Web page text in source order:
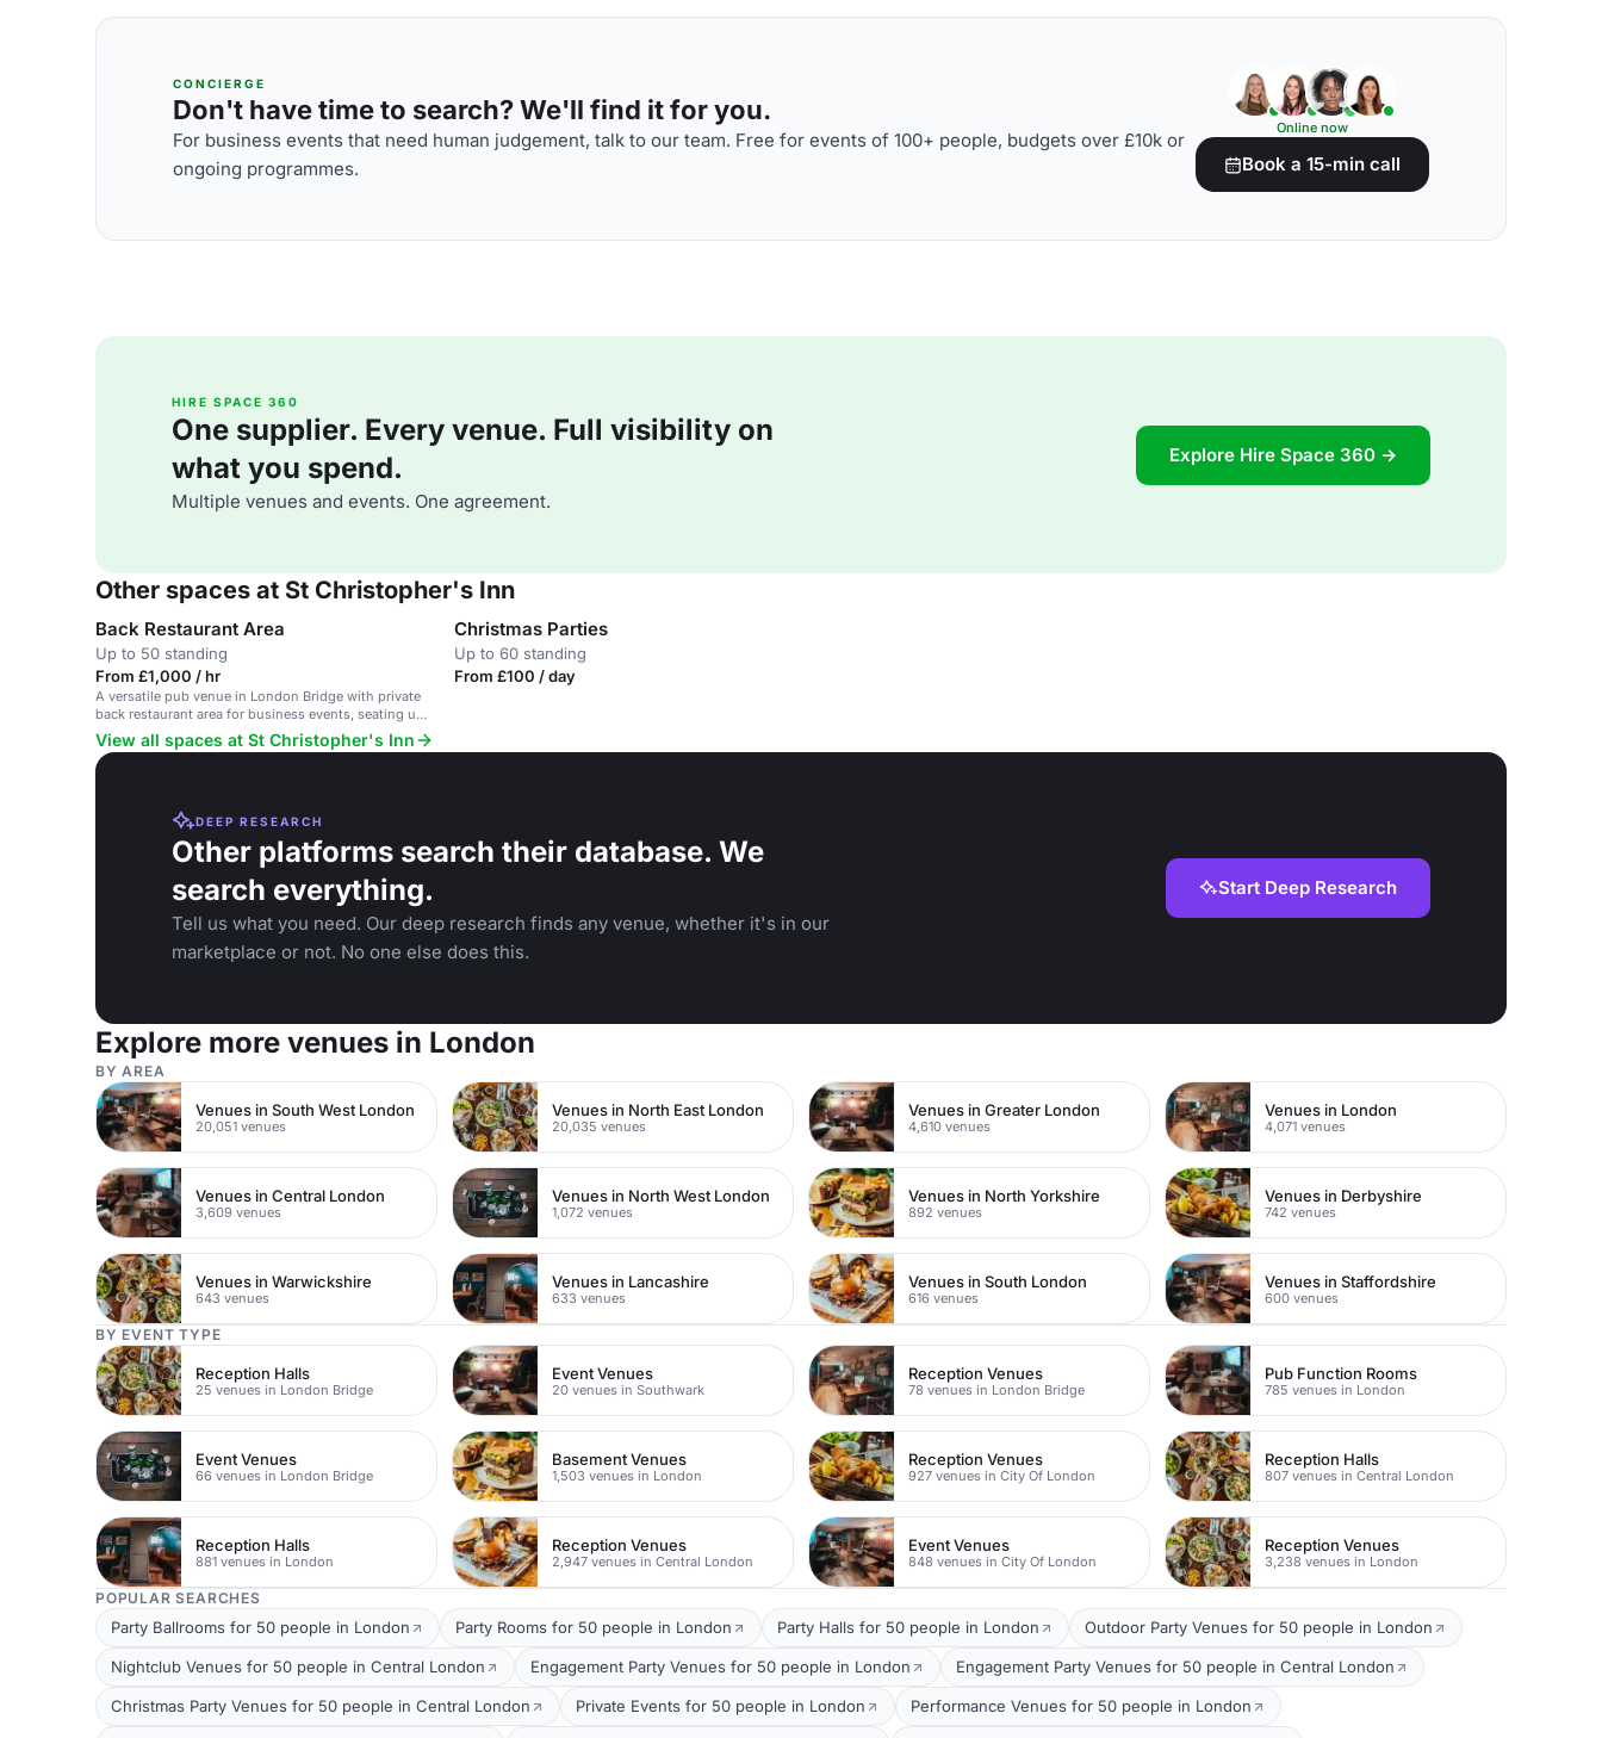
CONCIERGE
Don't have time to search? We'll find it for you.
For business events that need human judgement, talk to our team. Free for events of 100+ people, budgets over £10k or
ongoing programmes.
Online now
Book a 15-min call
HIRE SPACE 360
One supplier. Every venue. Full visibility on
what you spend.
Multiple venues and events. One agreement.
Explore Hire Space 360 →
Other spaces at St Christopher's Inn
Back Restaurant Area
Up to 50 standing
From £1,000 / hr
A versatile pub venue in London Bridge with private
back restaurant area for business events, seating up
to 40 people.
Christmas Parties
Up to 60 standing
From £100 / day
View all spaces at St Christopher's Inn
DEEP RESEARCH
Other platforms search their database. We
search everything.
Tell us what you need. Our deep research finds any venue, whether it's in our
marketplace or not. No one else does this.
Start Deep Research
Explore more venues in London
BY AREA
Venues in South West London
20,051 venues
Venues in North East London
20,035 venues
Venues in Greater London
4,610 venues
Venues in London
4,071 venues
Venues in Central London
3,609 venues
Venues in North West London
1,072 venues
Venues in North Yorkshire
892 venues
Venues in Derbyshire
742 venues
Venues in Warwickshire
643 venues
Venues in Lancashire
633 venues
Venues in South London
616 venues
Venues in Staffordshire
600 venues
BY EVENT TYPE
Reception Halls
25 venues in London Bridge
Event Venues
20 venues in Southwark
Reception Venues
78 venues in London Bridge
Pub Function Rooms
785 venues in London
Event Venues
66 venues in London Bridge
Basement Venues
1,503 venues in London
Reception Venues
927 venues in City Of London
Reception Halls
807 venues in Central London
Reception Halls
881 venues in London
Reception Venues
2,947 venues in Central London
Event Venues
848 venues in City Of London
Reception Venues
3,238 venues in London
POPULAR SEARCHES
Party Ballrooms for 50 people in London Party Rooms for 50 people in London Party Halls for 50 people in London Outdoor Party Venues for 50 people in London
Nightclub Venues for 50 people in Central London Engagement Party Venues for 50 people in London Engagement Party Venues for 50 people in Central London
Christmas Party Venues for 50 people in Central London Private Events for 50 people in London Performance Venues for 50 people in London